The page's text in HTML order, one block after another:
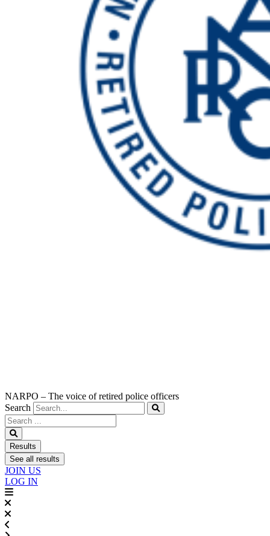
NARPO – The voice of retired police officers
Search
Search
...
Results
See all results
JOIN US
LOG IN